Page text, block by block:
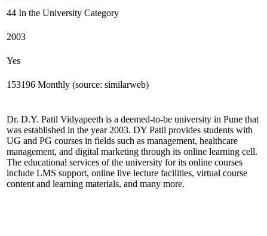
44 In the University Category
2003
Yes
153196 Monthly (source: similarweb)
Dr. D.Y. Patil Vidyapeeth is a deemed-to-be university in Pune that
was established in the year 2003. DY Patil provides students with
UG and PG courses in fields such as management, healthcare
management, and digital marketing through its online learning cell.
The educational services of the university for its online courses
include LMS support, online live lecture facilities, virtual course
content and learning materials, and many more.